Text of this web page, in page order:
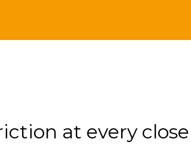
at every close